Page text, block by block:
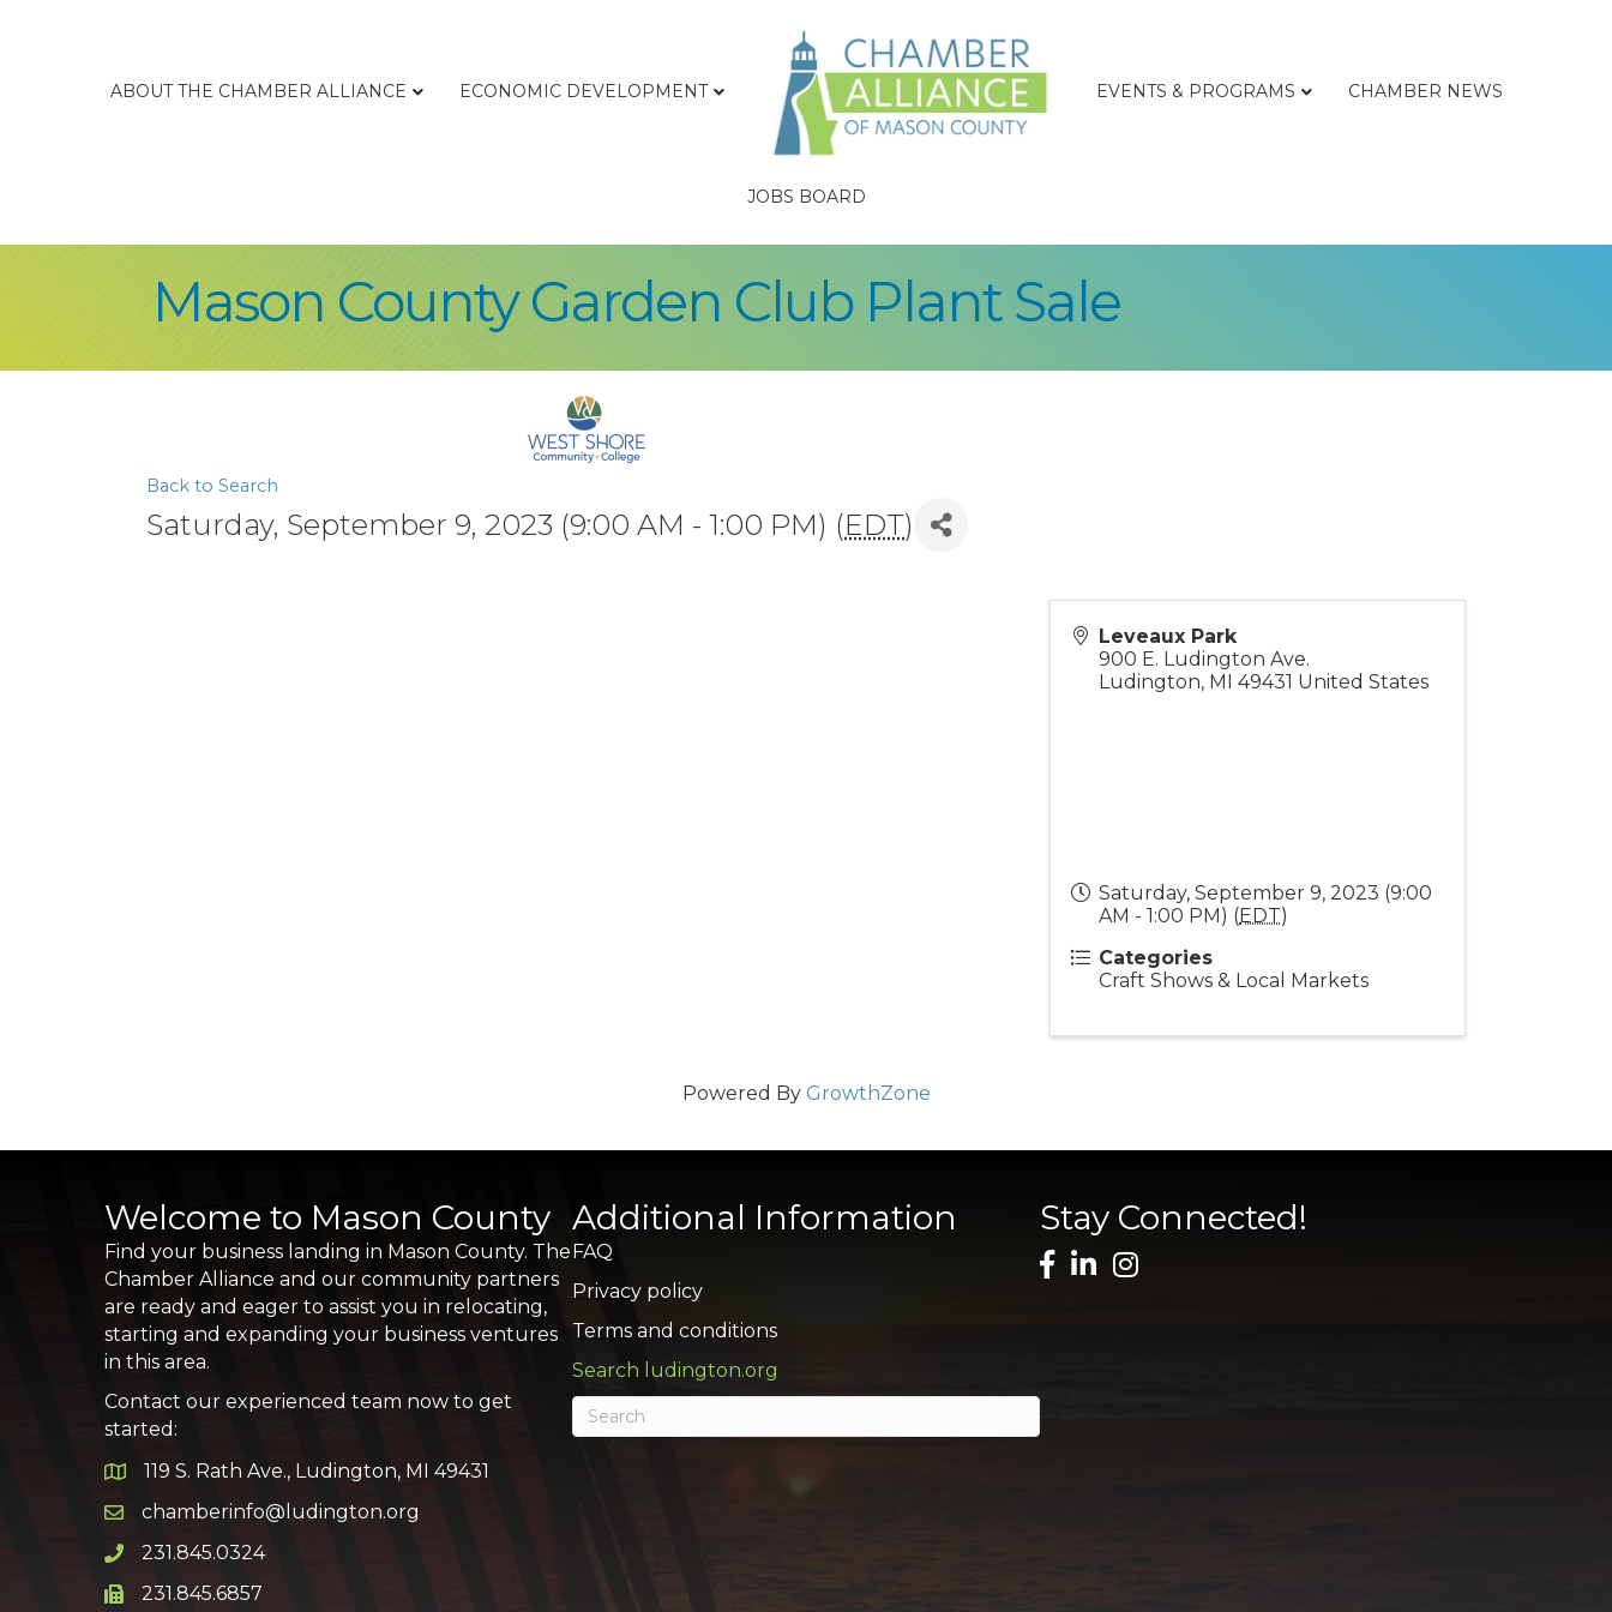
ABOUT THE CHAMBER ALLIANCE ECONOMIC DEVELOPMENT EVENTS & PROGRAMS CHAMBER NEWS
JOBS BOARD
Mason County Garden Club Plant Sale
Back to Search
Saturday, September 9, 2023 (9:00 AM - 1:00 PM) (EDT)
Leveaux Park
900 E. Ludington Ave.
Ludington, MI 49431 United States
Saturday, September 9, 2023 (9:00
AM - 1:00 PM) (EDT)
Categories
Craft Shows & Local Markets
Powered By GrowthZone
Welcome to Mason County
Find your business landing in Mason County. The
Chamber Alliance and our community partners
are ready and eager to assist you in relocating,
starting and expanding your business ventures
in this area.
Contact our experienced team now to get
started:
Google Map
119 S. Rath Ave., Ludington, MI 49431
Email icon and link
chamberinfo@ludington.org
Phone icon and link
231.845.0324
Phone icon and link
231.845.6857
Additional Information
FAQ
Privacy policy
Terms and conditions
Search ludington.org
Stay Connected!